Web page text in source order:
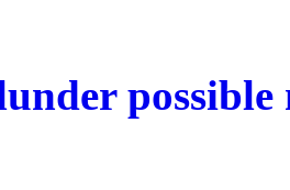
possible